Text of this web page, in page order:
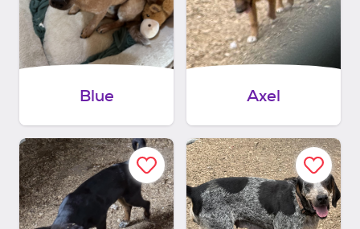
Blue Axel